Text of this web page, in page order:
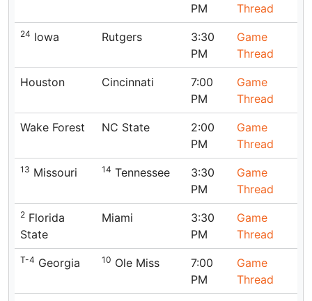
PM
Thread
24 Iowa Rutgers
3:30
PM
Game
Thread
Houston Cincinnati
7:00
PM
Game
Thread
Wake Forest NC State
2:00
PM
Game
Thread
13 Missouri 14 Tennessee
3:30
PM
Game
Thread
2 Florida
State
Miami
3:30
PM
Game
Thread
T-4 Georgia 10 Ole Miss
7:00
PM
Game
Thread